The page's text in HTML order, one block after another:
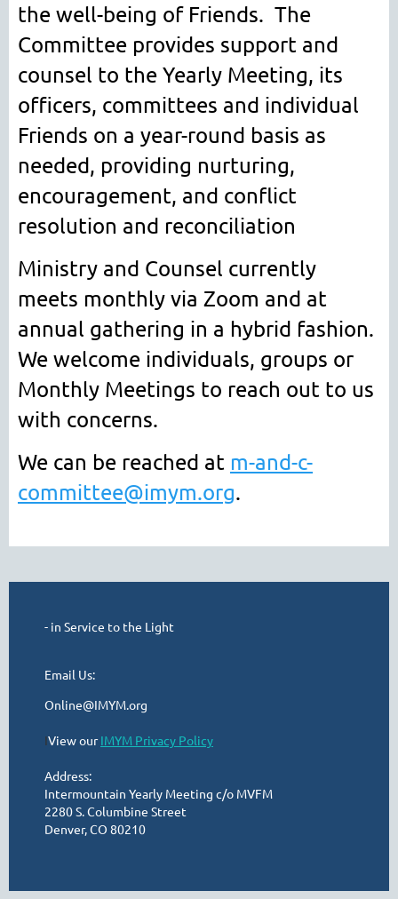
the well-being of Friends. The
Committee provides support and
counsel to the Yearly Meeting, its
officers, committees and individual
Friends on a year-round basis as
needed, providing nurturing,
encouragement, and conflict
resolution and reconciliation
Ministry and Counsel currently
meets monthly via Zoom and at
annual gathering in a hybrid fashion.
We welcome individuals, groups or
Monthly Meetings to reach out to us
with concerns.
We can be reached at m-and-c-
committee@imym.org.
- in Service to the Light
Email Us:
Online@IMYM.org
IView ourIMYM Privacy Policy
Address:
Intermountain Yearly Meeting c/o MVFM
2280 S. Columbine Street
Denver, CO 80210